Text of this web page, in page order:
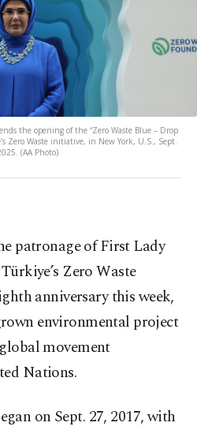
the opening of the “Zero Waste Blue – Drop
Zero Waste initiative, in New York, U.S., Sept.
(AA Photo)
patronage of First Lady
Zero Waste
anniversary this week,
environmental project
movement
Nations.
on Sept. 27, 2017, with